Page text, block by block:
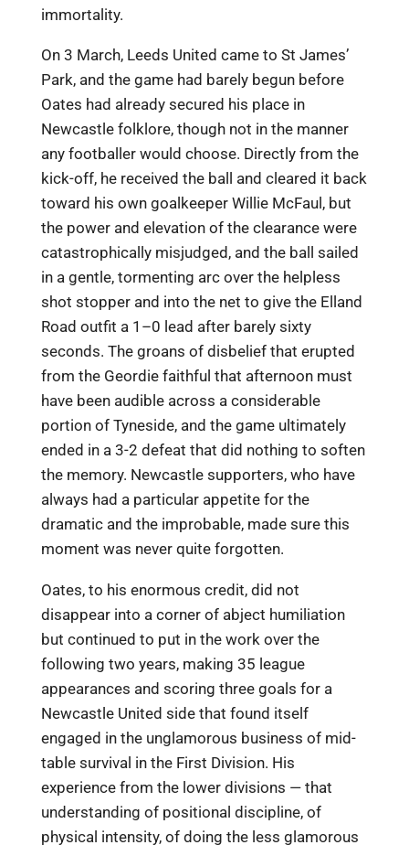
immortality.
On 3 March, Leeds United came to St James’
Park, and the game had barely begun before
Oates had already secured his place in
Newcastle folklore, though not in the manner
any footballer would choose. Directly from the
kick-off, he received the ball and cleared it back
toward his own goalkeeper Willie McFaul, but
the power and elevation of the clearance were
catastrophically misjudged, and the ball sailed
in a gentle, tormenting arc over the helpless
shot stopper and into the net to give the Elland
Road outfit a 1–0 lead after barely sixty
seconds. The groans of disbelief that erupted
from the Geordie faithful that afternoon must
have been audible across a considerable
portion of Tyneside, and the game ultimately
ended in a 3-2 defeat that did nothing to soften
the memory. Newcastle supporters, who have
always had a particular appetite for the
dramatic and the improbable, made sure this
moment was never quite forgotten.
Oates, to his enormous credit, did not
disappear into a corner of abject humiliation
but continued to put in the work over the
following two years, making 35 league
appearances and scoring three goals for a
Newcastle United side that found itself
engaged in the unglamorous business of mid-
table survival in the First Division. His
experience from the lower divisions — that
understanding of positional discipline, of
physical intensity, of doing the less glamorous